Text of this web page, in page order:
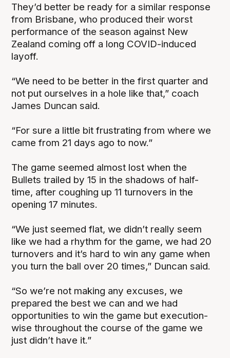
They’d better be ready for a similar response
from Brisbane, who produced their worst
performance of the season against New
Zealand coming off a long COVID-induced
layoff.
“We need to be better in the first quarter and
not put ourselves in a hole like that,” coach
James Duncan said.
“For sure a little bit frustrating from where we
came from 21 days ago to now.”
The game seemed almost lost when the
Bullets trailed by 15 in the shadows of half-
time, after coughing up 11 turnovers in the
opening 17 minutes.
“We just seemed flat, we didn’t really seem
like we had a rhythm for the game, we had 20
turnovers and it’s hard to win any game when
you turn the ball over 20 times,” Duncan said.
“So we’re not making any excuses, we
prepared the best we can and we had
opportunities to win the game but execution-
wise throughout the course of the game we
just didn’t have it.”